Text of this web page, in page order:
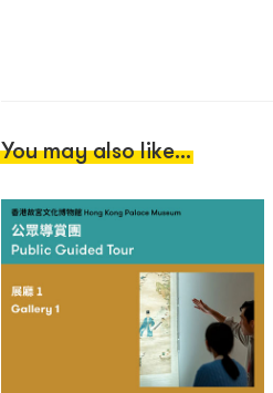
You may also like...